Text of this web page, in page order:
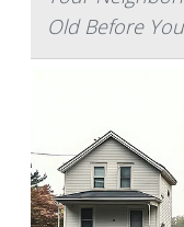
Old Before